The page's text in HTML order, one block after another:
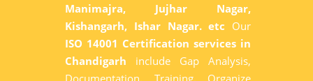
Manimajra, Jujhar Nagar,
Kishangarh, Ishar Nagar. etc Our
ISO 14001 Certification services in
Chandigarh include Gap Analysis,
Documentation, Training, Organize